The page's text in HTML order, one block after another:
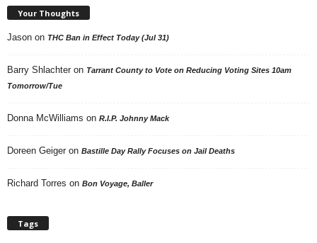
Your Thoughts
Jason on THC Ban in Effect Today (Jul 31)
Barry Shlachter on Tarrant County to Vote on Reducing Voting Sites 10am
Tomorrow/Tue
Donna McWilliams on R.I.P. Johnny Mack
Doreen Geiger on Bastille Day Rally Focuses on Jail Deaths
Richard Torres on Bon Voyage, Baller
Tags